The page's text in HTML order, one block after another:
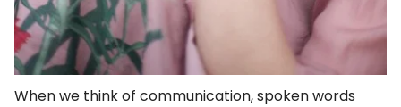
When we think of communication, spoken words